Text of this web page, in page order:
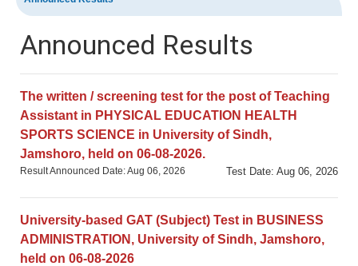
Posted on Feb 10, 2024
The written / screening tests for the post of
at Sindh University Badin Campus, will be held on
Posted on Feb 10, 2024
Announced Results
The written / screening test for the post of Teaching
Assistant in PHYSICAL EDUCATION HEALTH
SPORTS SCIENCE in University of Sindh,
Jamshoro, held on 06-08-2026.
Test Date: Aug 06, 2026
Result Announced Date: Aug 06, 2026
University-based GAT (Subject) Test in BUSINESS
ADMINISTRATION, University of Sindh, Jamshoro,
held on 06-08-2026